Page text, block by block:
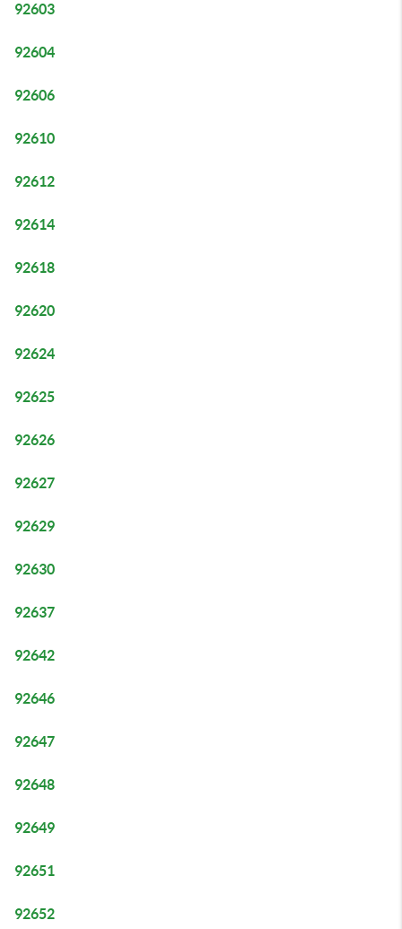
92603
92604
92606
92610
92612
92614
92618
92620
92624
92625
92626
92627
92629
92630
92637
92642
92646
92647
92648
92649
92651
92652